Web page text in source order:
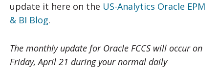
update it here on the US-Analytics Oracle EPM
& BI Blog.
The monthly update for Oracle FCCS will occur on
Friday, April 21 during your normal daily